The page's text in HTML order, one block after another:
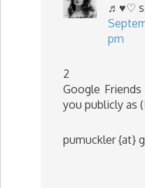
♬♥♡
pm
2
Google
you publicly as (
pumuckler {at}